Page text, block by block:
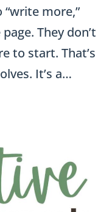
more,”
They don’t
to start. That’s
It’s a…